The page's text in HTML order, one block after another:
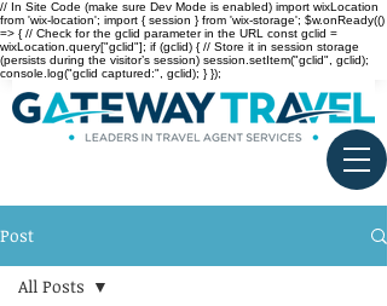
// In Site Code (make sure Dev Mode is enabled) import wixLocation
from 'wix-location'; import { session } from 'wix-storage'; $w.onReady(()
=> { // Check for the gclid parameter in the URL const gclid =
wixLocation.query["gclid"]; if (gclid) { // Store it in session storage
(persists during the visitor’s session) session.setItem("gclid", gclid);
console.log("gclid captured:", gclid); } });
Post
All Posts